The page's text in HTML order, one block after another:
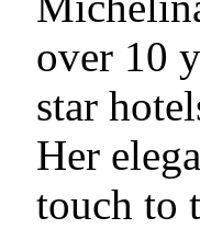
over 10
star
Her
touch to